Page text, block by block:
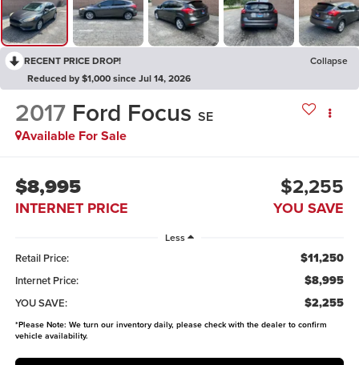
RECENT PRICE DROP!
Collapse
Reduced by $1,000 since Jul 14, 2026
2017 Ford Focus SE
Available For Sale
$8,995
INTERNET PRICE
$2,255
YOU SAVE
Less
Retail Price: $11,250
Internet Price: $8,995
YOU SAVE: $2,255
*Please Note: We turn our inventory daily, please check with the dealer to confirm
vehicle availability.